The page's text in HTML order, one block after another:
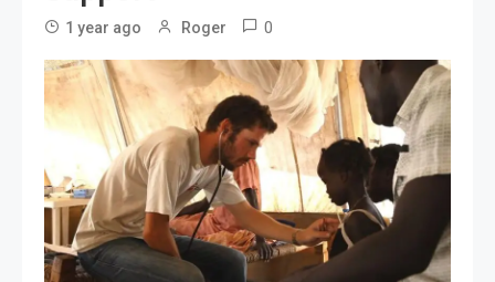
1 year ago Roger 0